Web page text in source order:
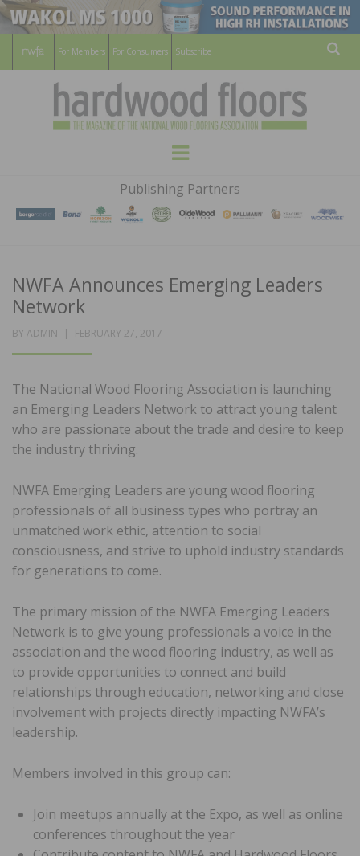
For Members For Consumers Subscribe
HARDWOOD
FLOORS
MAGAZINE
WOOD FLOORING ASSOCATION
Menu
Publishing Partners
NWFA Announces Emerging Leaders
Network
BY ADMIN
POSTED
FEBRUARY 27, 2017
The National Wood Flooring Association is launching
an Emerging Leaders Network to attract young talent
who are passionate about the trade and desire to keep
the industry thriving.
NWFA Emerging Leaders are young wood flooring
professionals of all business types who portray an
unmatched work ethic, attention to social
consciousness, and strive to uphold industry standards
for generations to come.
The primary mission of the NWFA Emerging Leaders
Network is to give young professionals a voice in the
association and the wood flooring industry, as well as
to provide opportunities to connect and build
relationships through education, networking and close
involvement with projects directly impacting NWFA’s
leadership.
Members involved in this group can:
Join meetups annually at the Expo, as well as online
conferences throughout the year